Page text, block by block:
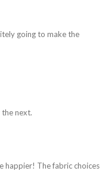
going to make the
next.
happier! The fabric choices